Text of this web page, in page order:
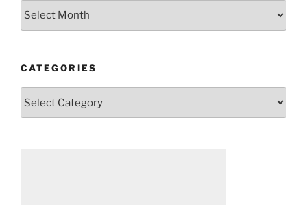
Archives
CATEGORIES